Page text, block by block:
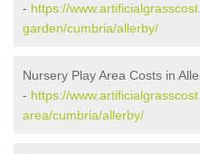
- https://
garden/cumbria/allerby/
Nursery Play Area Costs in
- https://
area/cumbria/allerby/